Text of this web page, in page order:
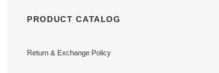
PRODUCT CATALOG
Return & Exchange Policy